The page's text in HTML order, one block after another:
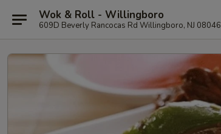
Wok & Roll - Willingboro
609D Beverly Rancocas Rd Willingboro, NJ 08046